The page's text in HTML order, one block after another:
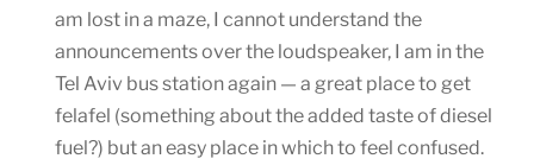
am lost in a maze, I cannot understand the
announcements over the loudspeaker, I am in the
Tel Aviv bus station again — a great place to get
felafel (something about the added taste of diesel
fuel?) but an easy place in which to feel confused.